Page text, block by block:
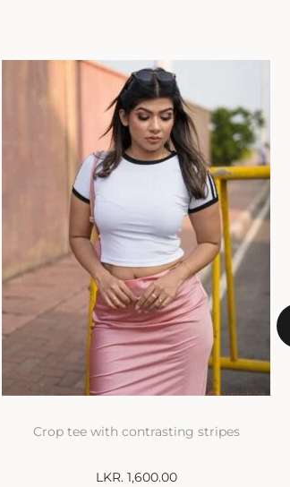
Crop tee with contrasting stripes
LKR. 1,600.00